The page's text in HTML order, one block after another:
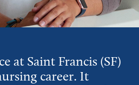
at Saint Francis (SF)
career. It